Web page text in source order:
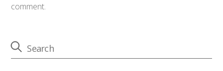
comment.